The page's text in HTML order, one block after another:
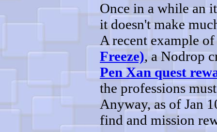
Once in a while an
it doesn't make
A recent example
Freeze), a Nodrop
Pen Xan quest
the professions
Anyway, as of Jan
find and mission